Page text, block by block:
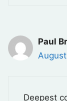
Paul
Deepest